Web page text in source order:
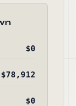
$0
$78,912
$0